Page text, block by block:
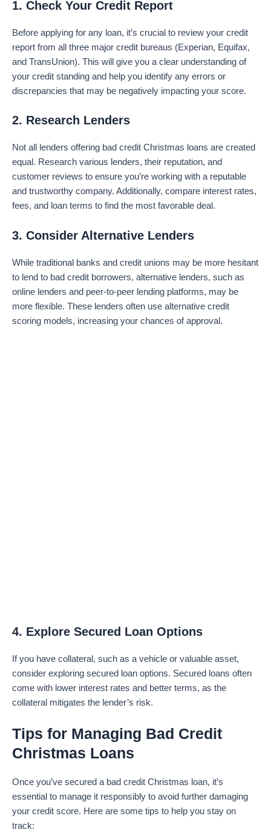
1. Check Your Credit Report
Before applying for any loan, it’s crucial to review your credit
report from all three major credit bureaus (Experian, Equifax,
and TransUnion). This will give you a clear understanding of
your credit standing and help you identify any errors or
discrepancies that may be negatively impacting your score.
2. Research Lenders
Not all lenders offering bad credit Christmas loans are created
equal. Research various lenders, their reputation, and
customer reviews to ensure you’re working with a reputable
and trustworthy company. Additionally, compare interest rates,
fees, and loan terms to find the most favorable deal.
3. Consider Alternative Lenders
While traditional banks and credit unions may be more hesitant
to lend to bad credit borrowers, alternative lenders, such as
online lenders and peer-to-peer lending platforms, may be
more flexible. These lenders often use alternative credit
scoring models, increasing your chances of approval.
4. Explore Secured Loan Options
If you have collateral, such as a vehicle or valuable asset,
consider exploring secured loan options. Secured loans often
come with lower interest rates and better terms, as the
collateral mitigates the lender’s risk.
Tips for Managing Bad Credit
Christmas Loans
Once you’ve secured a bad credit Christmas loan, it’s
essential to manage it responsibly to avoid further damaging
your credit score. Here are some tips to help you stay on
track: